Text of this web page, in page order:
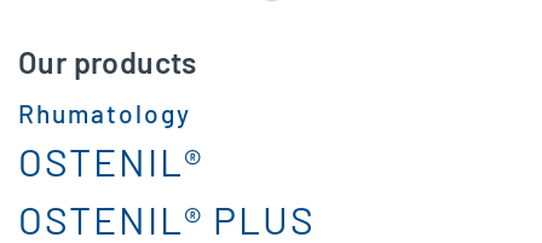
Our products
Rhumatology
OSTENIL®
OSTENIL® PLUS